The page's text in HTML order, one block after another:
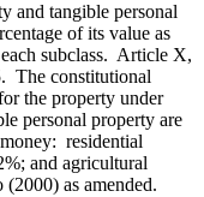
and tangible personal
of its value as
subclass. Article X,
The constitutional
the property under
personal property are
money: residential
and agricultural
as amended.